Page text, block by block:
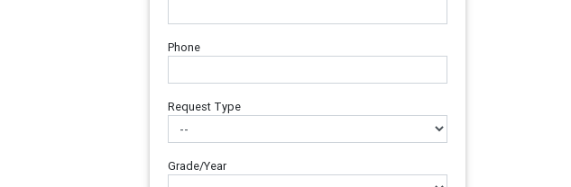
Phone
Request Type
Grade/Year